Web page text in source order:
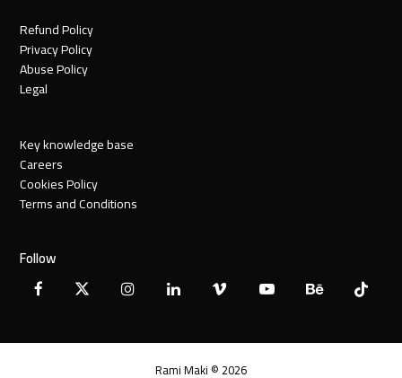
Refund Policy
Privacy Policy
Abuse Policy
Legal
Key knowledge base
Careers
Cookies Policy
Terms and Conditions
Follow
Facebook
X InstagramLinkedInVimeo YouTubeBehanceTiktok
Rami Maki © 2026